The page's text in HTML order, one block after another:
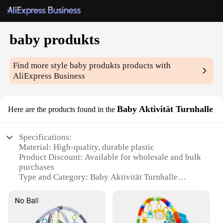
baby produkts
Find more stylebaby produkts products with
AliExpress Business
Here are the products found in the Baby Aktivität Turnhalle
Specifications:
Material: High-quality, durable plastic
Product Discount: Available for wholesale and bulk
purchases
Type and Category: Baby Aktivität Turnhalle
engaging
Usage and Purpose: Promotes physical activity and
motor skill development